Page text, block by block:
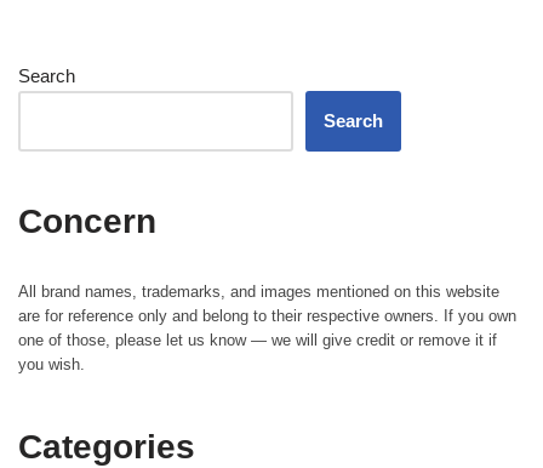
Search
Search
Concern
All brand names, trademarks, and images mentioned on this website
are for reference only and belong to their respective owners. If you own
one of those, please let us know — we will give credit or remove it if
you wish.
Categories